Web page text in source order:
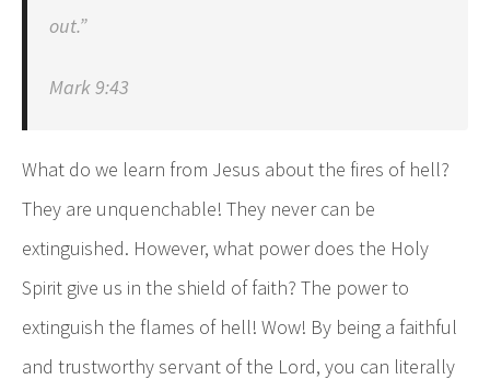
out.”
Mark 9:43
What do we learn from Jesus about the fires of hell?
They are unquenchable! They never can be
extinguished. However, what power does the Holy
Spirit give us in the shield of faith? The power to
extinguish the flames of hell! Wow! By being a faithful
and trustworthy servant of the Lord, you can literally